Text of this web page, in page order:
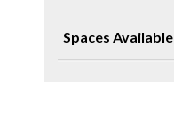
Spaces Available